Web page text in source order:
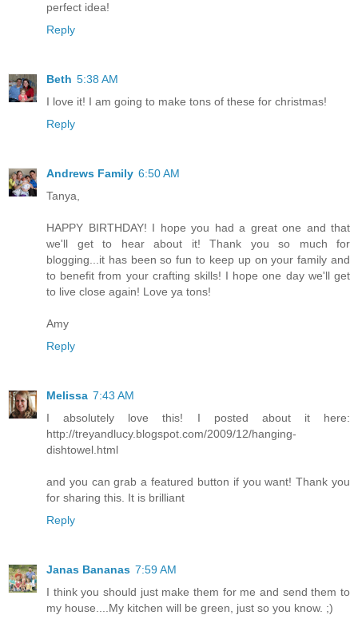
perfect idea!
Reply
Beth 5:38 AM
I love it! I am going to make tons of these for christmas!
Reply
Andrews Family 6:50 AM
Tanya,
HAPPY BIRTHDAY! I hope you had a great one and that
we'll get to hear about it! Thank you so much for
blogging...it has been so fun to keep up on your family and
to benefit from your crafting skills! I hope one day we'll get
to live close again! Love ya tons!
Amy
Reply
Melissa 7:43 AM
I absolutely love this! I posted about it here:
http://treyandlucy.blogspot.com/2009/12/hanging-
dishtowel.html
and you can grab a featured button if you want! Thank you
for sharing this. It is brilliant
Reply
Janas Bananas 7:59 AM
I think you should just make them for me and send them to
my house....My kitchen will be green, just so you know. ;)